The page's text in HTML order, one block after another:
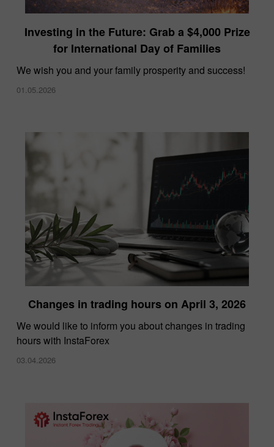
Investing in the Future: Grab a $4,000 Prize
for International Day of Families
We wish you and your family prosperity and success!
01.05.2026
Changes in trading hours on April 3, 2026
We would like to inform you about changes in trading
hours with InstaForex
03.04.2026